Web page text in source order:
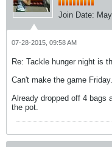
Join Date:
07-28-2015, 09:58 AM
Re: Tackle hunger night is
Can't make the game Friday.
Already dropped off 4 bags
the pot.